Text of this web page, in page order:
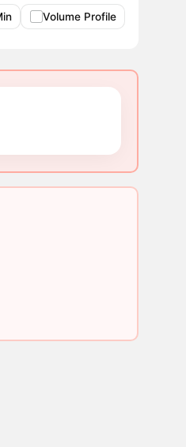
Volume Profile